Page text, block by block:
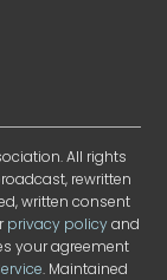
All rights
rewritten
written consent
privacy policyand
your agreement
. Maintained